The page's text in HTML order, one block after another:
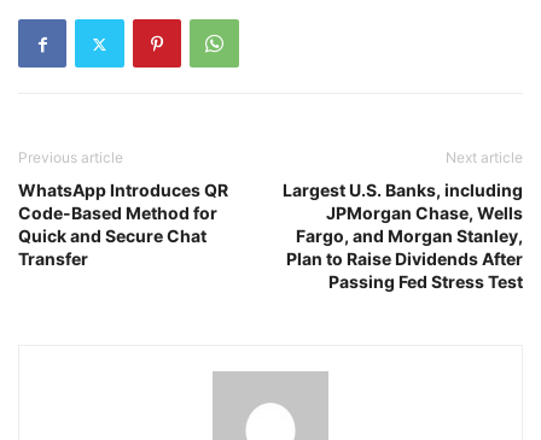
Previous article
WhatsApp Introduces QR
Code-Based Method for
Quick and Secure Chat
Transfer
Next article
Largest U.S. Banks, including
JPMorgan Chase, Wells
Fargo, and Morgan Stanley,
Plan to Raise Dividends After
Passing Fed Stress Test